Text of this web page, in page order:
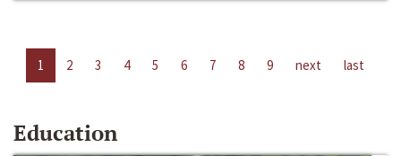
1 2 3 4 5 6 7 8 9 next last
Education